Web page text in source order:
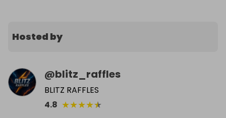
Hosted by
@blitz_raffles
BLITZ RAFFLES
4.8 ★★★★★